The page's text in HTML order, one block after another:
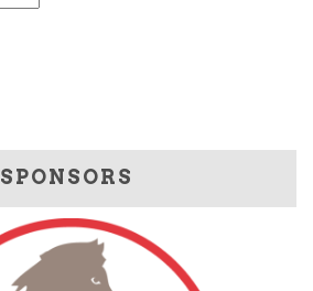
SPONSORS